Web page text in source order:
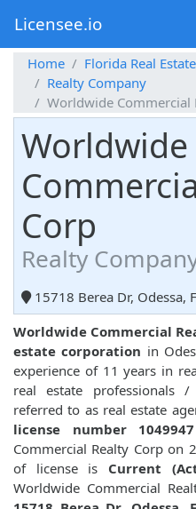
Licensee.io
Home Florida Real Estate
Realty Company
Worldwide Commercial
Worldwide
Corp
Realty
15718 Berea Dr, Odessa,
Worldwide Commercial
estate corporation in
experience of 11 years in
real estate professionals
referred to as real estate
license number 1049947
Commercial Realty Corp on
of license is Current
Worldwide Commercial